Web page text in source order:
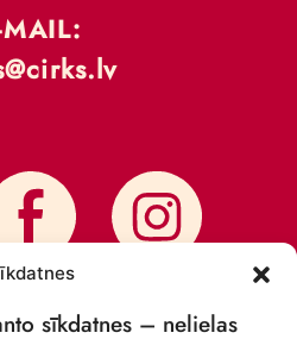
sīkdatnes – nelielas
MAIL: